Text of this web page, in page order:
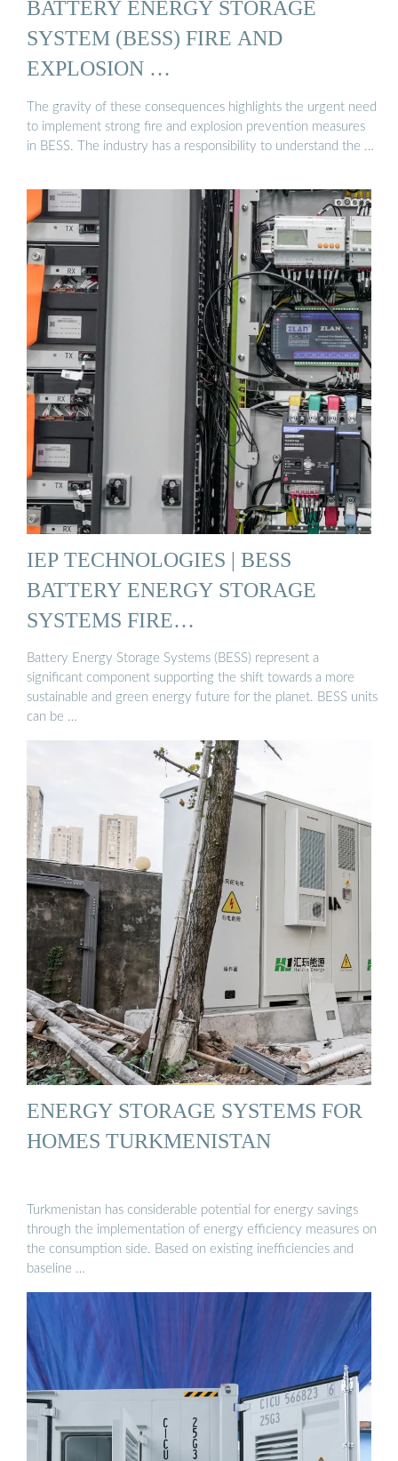
BATTERY ENERGY STORAGE
SYSTEM (BESS) FIRE AND
EXPLOSION …
The gravity of these consequences highlights the urgent need
to implement strong fire and explosion prevention measures
in BESS. The industry has a responsibility to understand the …
IEP TECHNOLOGIES | BESS
BATTERY ENERGY STORAGE
SYSTEMS FIRE…
Battery Energy Storage Systems (BESS) represent a
significant component supporting the shift towards a more
sustainable and green energy future for the planet. BESS units
can be …
ENERGY STORAGE SYSTEMS FOR
HOMES TURKMENISTAN
Turkmenistan has considerable potential for energy savings
through the implementation of energy efficiency measures on
the consumption side. Based on existing inefficiencies and
baseline …